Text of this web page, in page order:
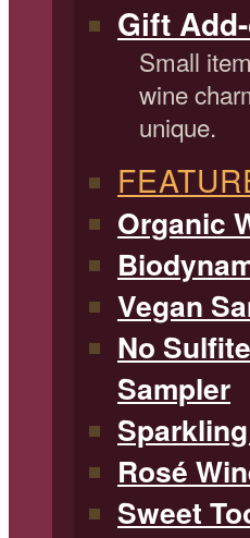
Gift
Small
wine
unique.
Organic
Vegan
No
Sampler
Rosé
Sweet